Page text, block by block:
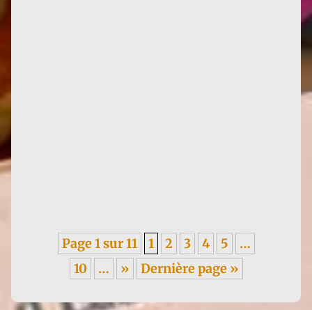
Page 1 sur 11 1 2 3 4 5
…
10
… » Dernière page »